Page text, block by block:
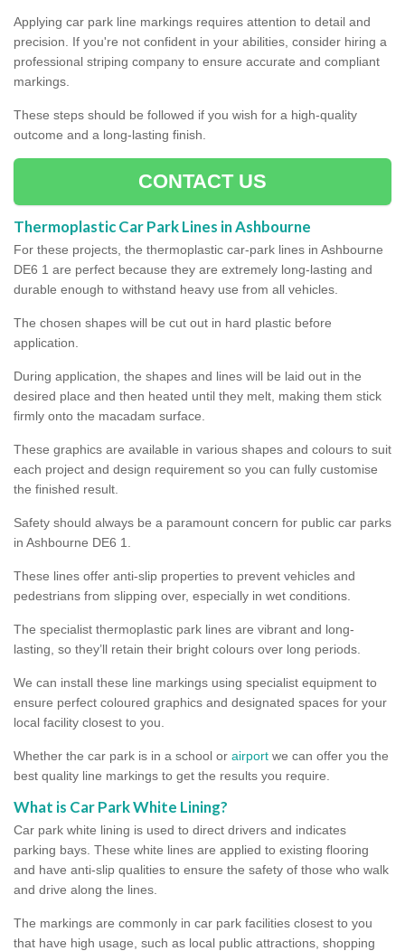
Applying car park line markings requires attention to detail and
precision. If you're not confident in your abilities, consider hiring a
professional striping company to ensure accurate and compliant
markings.
These steps should be followed if you wish for a high-quality
outcome and a long-lasting finish.
CONTACT US
Thermoplastic Car Park Lines in Ashbourne
For these projects, the thermoplastic car-park lines in Ashbourne
DE6 1 are perfect because they are extremely long-lasting and
durable enough to withstand heavy use from all vehicles.
The chosen shapes will be cut out in hard plastic before
application.
During application, the shapes and lines will be laid out in the
desired place and then heated until they melt, making them stick
firmly onto the macadam surface.
These graphics are available in various shapes and colours to suit
each project and design requirement so you can fully customise
the finished result.
Safety should always be a paramount concern for public car parks
in Ashbourne DE6 1.
These lines offer anti-slip properties to prevent vehicles and
pedestrians from slipping over, especially in wet conditions.
The specialist thermoplastic park lines are vibrant and long-
lasting, so they’ll retain their bright colours over long periods.
We can install these line markings using specialist equipment to
ensure perfect coloured graphics and designated spaces for your
local facility closest to you.
Whether the car park is in a school or airport we can offer you the
best quality line markings to get the results you require.
What is Car Park White Lining?
Car park white lining is used to direct drivers and indicates
parking bays. These white lines are applied to existing flooring
and have anti-slip qualities to ensure the safety of those who walk
and drive along the lines.
The markings are commonly in car park facilities closest to you
that have high usage, such as local public attractions, shopping